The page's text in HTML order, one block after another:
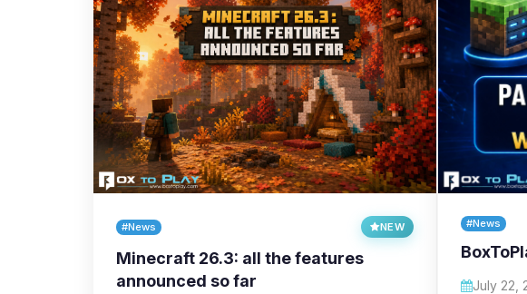
#News NEW
Minecraft 26.3: all the features
announced so far
#News
July 22,